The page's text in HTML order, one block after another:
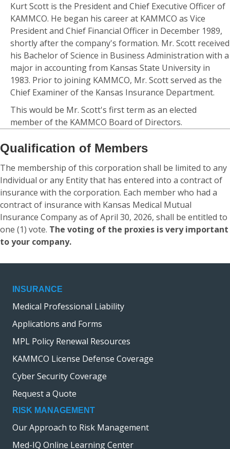
Kurt Scott is the President and Chief Executive Officer of
KAMMCO. He began his career at KAMMCO as Vice
President and Chief Financial Officer in December 1989,
shortly after the company's formation. Mr. Scott received
his Bachelor of Science in Business Administration with a
major in accounting from Kansas State University in
1983. Prior to joining KAMMCO, Mr. Scott served as the
Chief Examiner of the Kansas Insurance Department.
This would be Mr. Scott's first term as an elected
member of the KAMMCO Board of Directors.
Qualification of Members
The membership of this corporation shall be limited to any
Individual or any Entity that has entered into a contract of
insurance with the corporation. Each member who had a
contract of insurance with Kansas Medical Mutual
Insurance Company as of April 30, 2026, shall be entitled to
one (1) vote. The voting of the proxies is very important
to your company.
INSURANCE
Medical Professional Liability
Applications and Forms
MPL Policy Renewal Resources
KAMMCO License Defense Coverage
Cyber Security Coverage
Request a Quote
RISK MANAGEMENT
Our Approach to Risk Management
Med-IQ Online Learning Center